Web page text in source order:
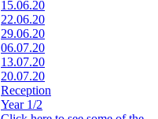
15.06.20
22.06.20
29.06.20
06.07.20
13.07.20
20.07.20
Reception
Year 1/2